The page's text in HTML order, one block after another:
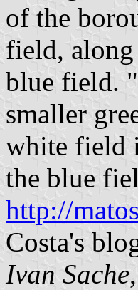
of the
field,
blue field.
smaller
white field
the blue
http://
Costa's
Ivan Sache